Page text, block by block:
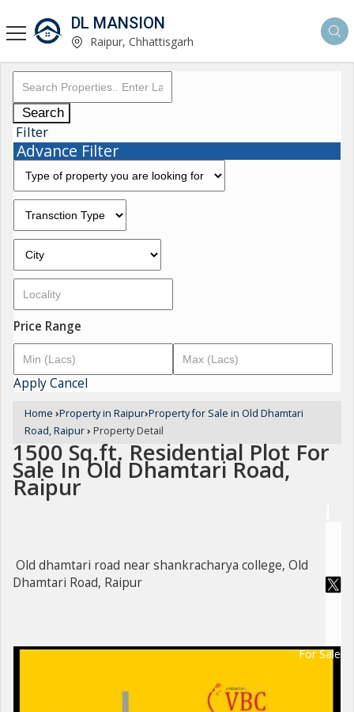
DL MANSION
Raipur, Chhattisgarh
Search
Filter
Advance Filter
Price Range
ApplyCancel
Home ›Property in Raipur›Property for Sale in Old Dhamtari
Road, Raipur› Property Detail
1500 Sq.ft. Residential Plot For
Sale In Old Dhamtari Road,
Raipur
Old dhamtari road near shankracharya college, Old
Dhamtari Road, Raipur
For Sale